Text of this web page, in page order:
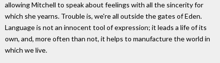
allowing Mitchell to speak about feelings with all the sincerity for
which she yearns. Trouble is, we're all outside the gates of Eden.
Language is not an innocent tool of expression; it leads a life of its
own, and, more often than not, it helps to manufacture the world in
which we live.